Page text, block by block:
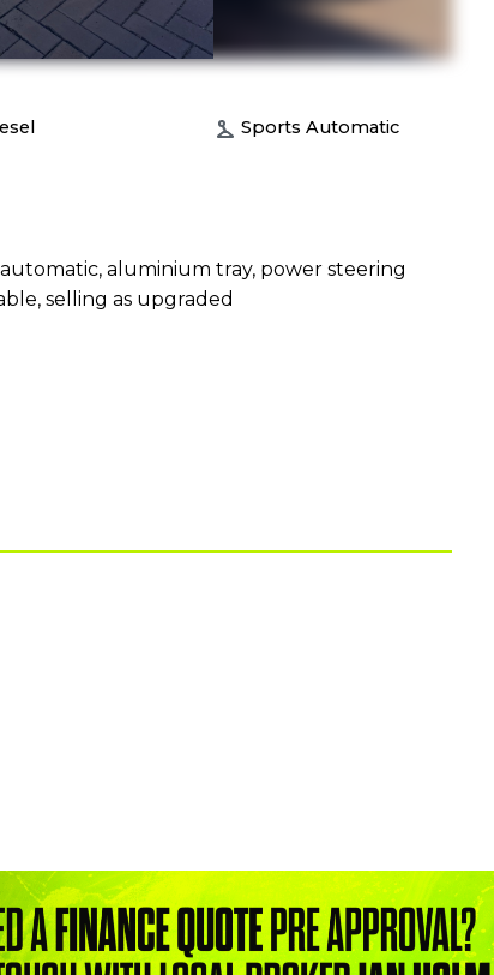
Sports Automatic
aluminium tray, power steering
selling as upgraded